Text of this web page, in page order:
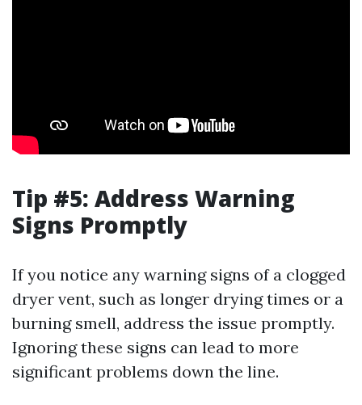
Tip #5: Address Warning
Signs Promptly
If you notice any warning signs of a clogged
dryer vent, such as longer drying times or a
burning smell, address the issue promptly.
Ignoring these signs can lead to more
significant problems down the line.